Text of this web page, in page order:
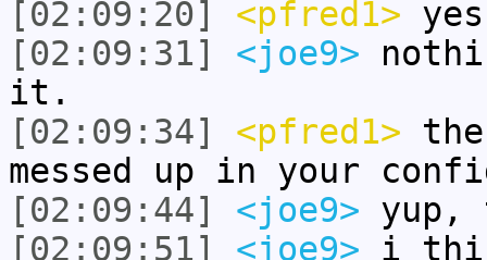
[02:09:20]
<pfred1>
[02:09:31]
<joe9>
it.
[02:09:34]
<pfred1>
messed up in your
[02:09:44]
<joe9> yup,
[02:09:51]
<joe9> i